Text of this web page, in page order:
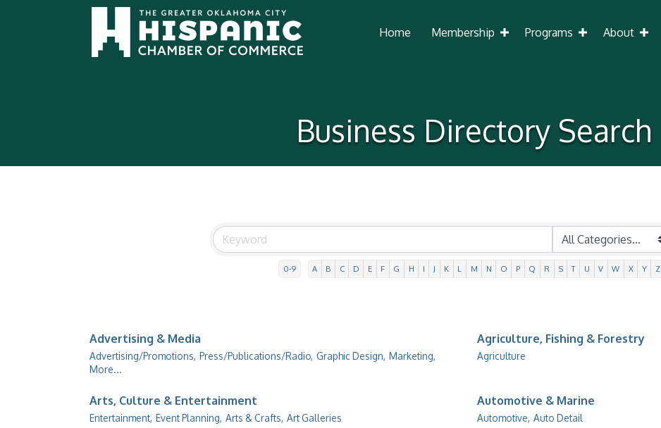
Home Membership Programs About
Business Directory Search
0-9 A B C D E F G H I J K L M N O P Q R S T U V W X Y Z
Advertising & Media
Advertising/Promotions, Press/Publications/Radio, Graphic Design, Marketing,
More...
Agriculture, Fishing & Forestry
Agriculture
Arts, Culture & Entertainment
Entertainment, Event Planning, Arts & Crafts, Art Galleries
Automotive & Marine
Automotive, Auto Detail